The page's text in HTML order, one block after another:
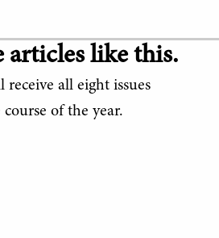
articles like this.
receive all eight issues
of the year.